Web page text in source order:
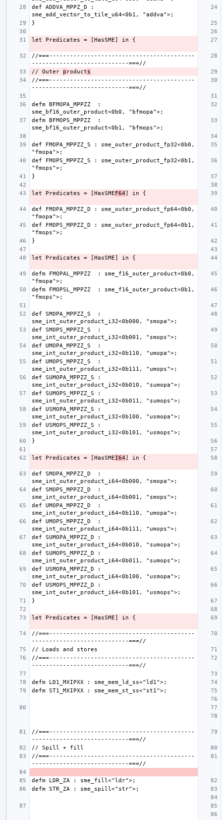
def ADDVA_MPPZ_D :
//===------------------------------------------
// Outer p roducts
//===------------------------------------------
defm BFMOPA_MPPZZ  :
defm BFMOPS_MPPZZ  :
def FMOPA_MPPZZ_S : sme_outer_product_fp32<0b0,
def FMOPS_MPPZZ_S : sme_outer_product_fp32<0b1,
let Predicates = [HasSMEF64
def FMOPA_MPPZZ_D : sme_outer_product_fp64<0b0,
def FMOPS_MPPZZ_D : sme_outer_product_fp64<0b1,
defm FMOPAL_MPPZZ  : sme_f16_outer_product<0b0,
defm FMOPSL_MPPZZ  : sme_f16_outer_product<0b1,
def SMOPA_MPPZZ_S  :
def SMOPS_MPPZZ_S  :
def UMOPA_MPPZZ_S  :
def UMOPS_MPPZZ_S  :
def SUMOPA_MPPZZ_S :
def SUMOPS_MPPZZ_S :
def USMOPA_MPPZZ_S :
def USMOPS_MPPZZ_S :
let Predicates = [HasSMEI64
def SMOPA_MPPZZ_D  :
def SMOPS_MPPZZ_D  :
def UMOPA_MPPZZ_D  :
def UMOPS_MPPZZ_D  :
def SUMOPA_MPPZZ_D :
def SUMOPS_MPPZZ_D :
def USMOPA_MPPZZ_D :
def USMOPS_MPPZZ_D :
//===------------------------------------------
//===------------------------------------------
//===------------------------------------------
//===------------------------------------------